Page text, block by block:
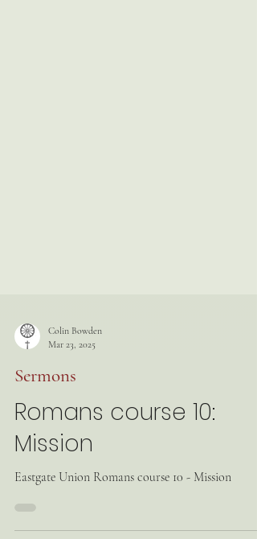
Colin Bowden
Sermons
Romans course 10:
Mission
Eastgate Union Romans course 10 - Mission